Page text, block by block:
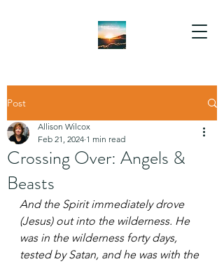
Post
Crossing Over: Angels &
Beasts
Allison Wilcox
Feb 21, 2024 1 min read
And the Spirit immediately drove
(Jesus) out into the wilderness. He
was in the wilderness forty days,
tested by Satan, and he was with the